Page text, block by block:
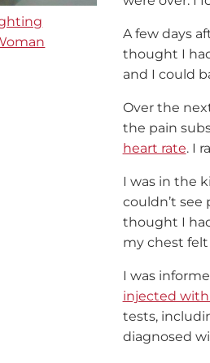
A few days
thought I
and I could
Over the
the pain
heart rate. I
I was in the
couldn’t see
thought I
my chest
I was
injected
tests,
diagnosed